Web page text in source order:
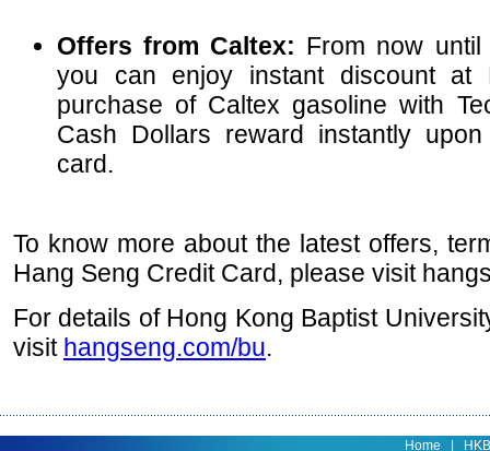
Offers from Caltex: From now
you can enjoy instant discount at
purchase of Caltex gasoline with
Cash Dollars reward instantly
card.
To know more about the latest offers,
Hang Seng Credit Card, please visit
For details of Hong Kong Baptist
visit hangseng.com/bu.
Home